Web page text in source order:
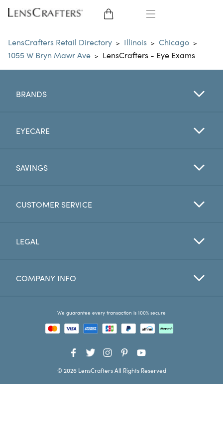
EYE GLASSES
SUNGLASSES
CONTACT LENSES
EYE EXAM
Favorites
LensCrafters Retail Directory > Illinois > Chicago >
1055 W Bryn Mawr Ave > LensCrafters - Eye Exams
BRANDS
EYECARE
SAVINGS
CUSTOMER SERVICE
LEGAL
COMPANY INFO
We guarantee every transaction is 100% secure
© 2026 LensCrafters All Rights Reserved